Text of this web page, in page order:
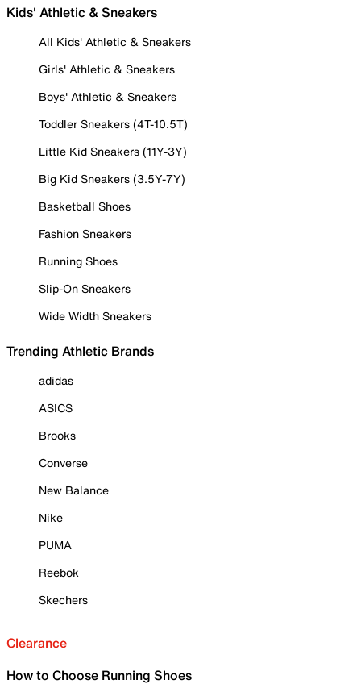
Kids' Athletic & Sneakers
All Kids' Athletic & Sneakers
Girls' Athletic & Sneakers
Boys' Athletic & Sneakers
Toddler Sneakers (4T-10.5T)
Little Kid Sneakers (11Y-3Y)
Big Kid Sneakers (3.5Y-7Y)
Basketball Shoes
Fashion Sneakers
Running Shoes
Slip-On Sneakers
Wide Width Sneakers
Trending Athletic Brands
adidas
ASICS
Brooks
Converse
New Balance
Nike
PUMA
Reebok
Skechers
Clearance
How to Choose Running Shoes